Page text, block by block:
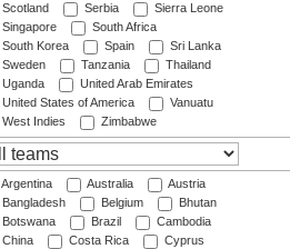
Scotland
Serbia
Sierra Leone
Singapore
South Africa
South Korea
Spain
Sri Lanka
Sweden
Tanzania
Thailand
Uganda
United Arab Emirates
United States of America
Vanuatu
West Indies
Zimbabwe
Argentina Australia
Austria
Bangladesh
Belgium
Bhutan
Botswana
Brazil
Cambodia
China
Costa Rica
Cyprus